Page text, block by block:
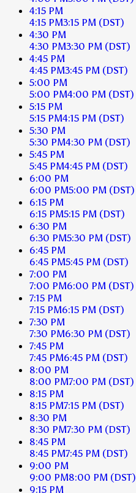
4:15 PM
4:15 PM3:15 PM (DST)
4:30 PM
4:30 PM3:30 PM (DST)
4:45 PM
4:45 PM3:45 PM (DST)
5:00 PM
5:00 PM4:00 PM (DST)
5:15 PM
5:15 PM4:15 PM (DST)
5:30 PM
5:30 PM4:30 PM (DST)
5:45 PM
5:45 PM4:45 PM (DST)
6:00 PM
6:00 PM5:00 PM (DST)
6:15 PM
6:15 PM5:15 PM (DST)
6:30 PM
6:30 PM5:30 PM (DST)
6:45 PM
6:45 PM5:45 PM (DST)
7:00 PM
7:00 PM6:00 PM (DST)
7:15 PM
7:15 PM6:15 PM (DST)
7:30 PM
7:30 PM6:30 PM (DST)
7:45 PM
7:45 PM6:45 PM (DST)
8:00 PM
8:00 PM7:00 PM (DST)
8:15 PM
8:15 PM7:15 PM (DST)
8:30 PM
8:30 PM7:30 PM (DST)
8:45 PM
8:45 PM7:45 PM (DST)
9:00 PM
9:00 PM8:00 PM (DST)
9:15 PM